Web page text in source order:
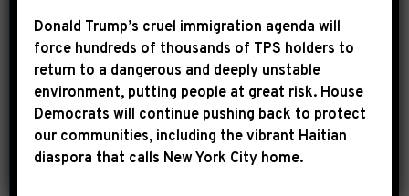
and serving as a check and balance on
the out-of-control Trump White
House. DANA BASH: Here with me now
is the House […]
Donald Trump’s cruel immigration agenda will
force hundreds of thousands of TPS holders to
return to a dangerous and deeply unstable
environment, putting people at great risk. House
Democrats will continue pushing back to protect
our communities, including the vibrant Haitian
diaspora that calls New York City home.